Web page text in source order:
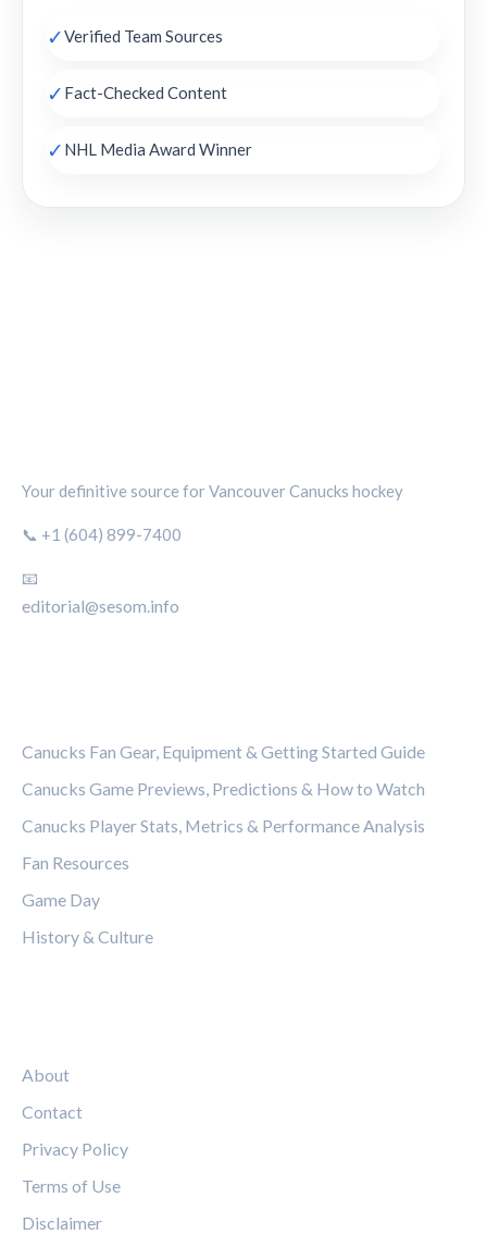
✓Verified Team Sources
✓ Fact-Checked Content
✓ NHL Media Award Winner
Your definitive source for Vancouver Canucks hockey
📞 +1 (604) 899-7400
📧
editorial@sesom.info
Canucks Fan Gear, Equipment & Getting Started Guide
Canucks Game Previews, Predictions & How to Watch
Canucks Player Stats, Metrics & Performance Analysis
Fan Resources
Game Day
History & Culture
About
Contact
Privacy Policy
Terms of Use
Disclaimer